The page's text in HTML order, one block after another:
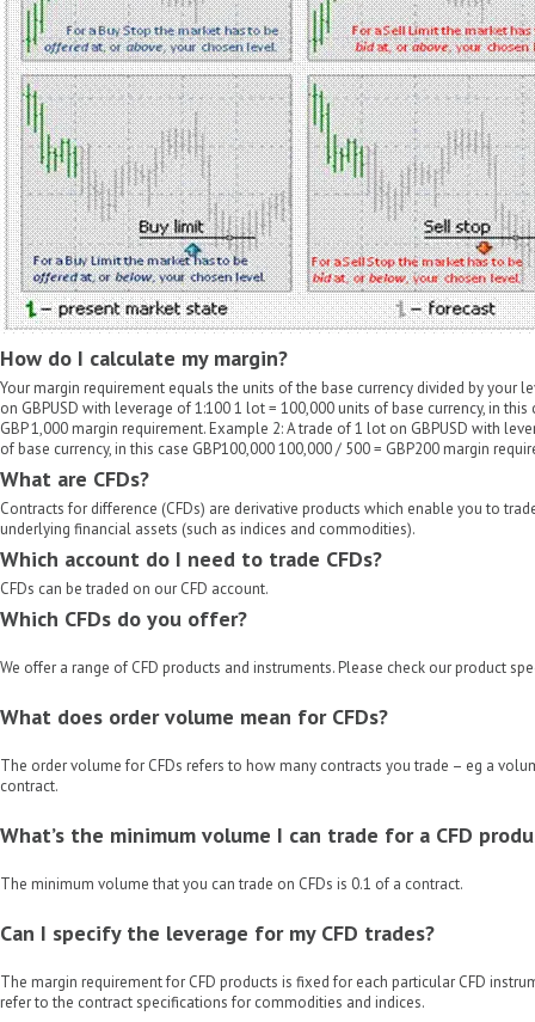
How do I calculate my margin?
Your margin requirement equals the units of the base currency divided by your
on GBPUSD with leverage of 1:100 1 lot = 100,000 units of base currency, in
GBP 1,000 margin requirement. Example 2: A trade of 1 lot on GBPUSD with
of base currency, in this case GBP100,000 100,000 / 500 = GBP200 margin
What are CFDs?
Contracts for difference (CFDs) are derivative products which enable you to
underlying financial assets (such as indices and commodities).
Which account do I need to trade CFDs?
CFDs can be traded on our CFD account.
Which CFDs do you offer?
We offer a range of CFD products and instruments. Please check our product
What does order volume mean for CFDs?
The order volume for CFDs refers to how many contracts you trade – eg a
contract.
What’s the minimum volume I can trade for a CFD
The minimum volume that you can trade on CFDs is 0.1 of a contract.
Can I specify the leverage for my CFD trades?
The margin requirement for CFD products is fixed for each particular CFD
refer to the contract specifications for commodities and indices.